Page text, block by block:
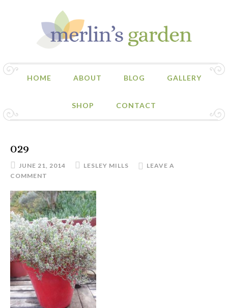
HOME ABOUT BLOG GALLERY
SHOP CONTACT
029
JUNE 21, 2014 LESLEY MILLS
LEAVE A
COMMENT